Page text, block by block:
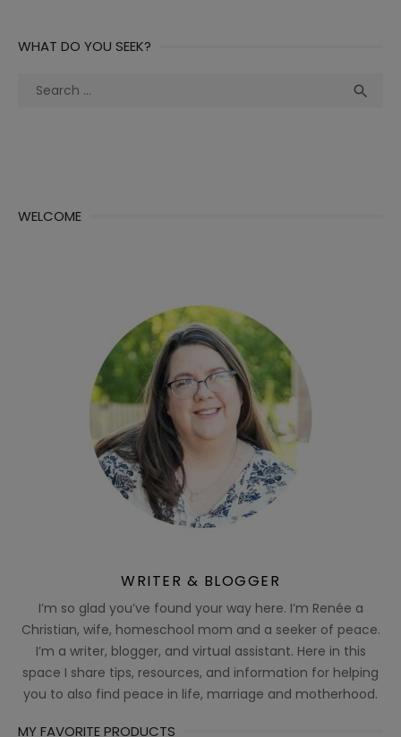
WHAT DO YOU SEEK?
Search

WELCOME
WRITER & BLOGGER
I’m so glad you’ve found your way here. I’m Renée a
Christian, wife, homeschool mom and a seeker of peace.
I’m a writer, blogger, and virtual assistant. Here in this
space I share tips, resources, and information for helping
you to also find peace in life, marriage and motherhood.
MY FAVORITE PRODUCTS